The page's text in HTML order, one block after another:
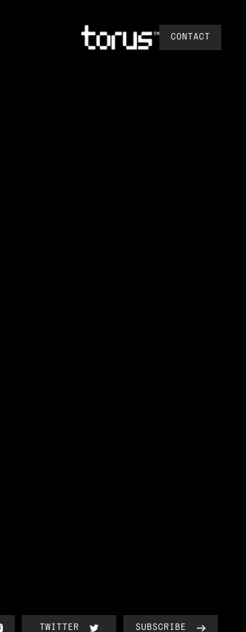
CONTACT
TWITTER SUBSCRIBE